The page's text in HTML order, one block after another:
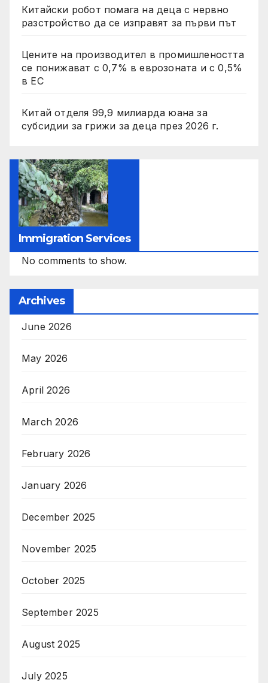
Китайски робот помага на деца с нервно
разстройство да се изправят за първи път
Цените на производител в промишлеността
се понижават с 0,7% в еврозоната и с 0,5%
в ЕС
Китай отделя 99,9 милиарда юана за
субсидии за грижи за деца през 2026 г.
Immigration Services
No comments to show.
Archives
June 2026
May 2026
April 2026
March 2026
February 2026
January 2026
December 2025
November 2025
October 2025
September 2025
August 2025
July 2025